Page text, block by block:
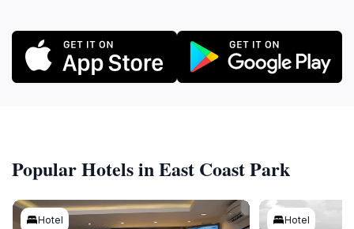
Popular Hotels in East Coast Park
Hotel Hotel